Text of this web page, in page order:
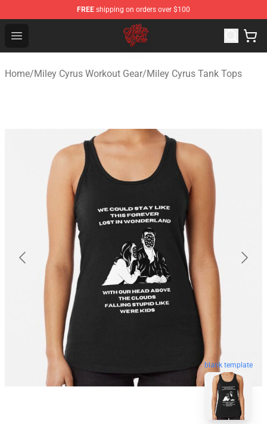
FREE shipping on orders over $100
Open menu
Miley Cyrus Shop - Official Miley Cyrus Merchandise
Home/Miley Cyrus Workout Gear/Miley Cyrus Tank Tops
blank template